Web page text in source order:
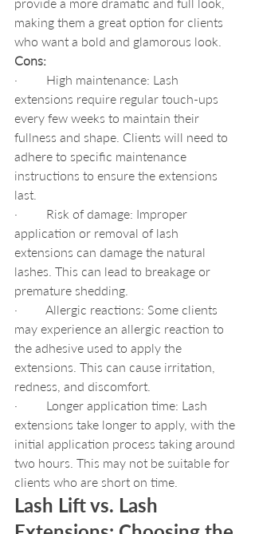
making them a great option for clients
who want a bold and glamorous look.
Cons:
·         High maintenance: Lash
extensions require regular touch-ups
every few weeks to maintain their
fullness and shape. Clients will need to
adhere to specific maintenance
instructions to ensure the extensions
last.
·         Risk of damage: Improper
application or removal of lash
extensions can damage the natural
lashes. This can lead to breakage or
premature shedding.
·         Allergic reactions: Some clients
may experience an allergic reaction to
the adhesive used to apply the
extensions. This can cause irritation,
redness, and discomfort.
·         Longer application time: Lash
extensions take longer to apply, with the
initial application process taking around
two hours. This may not be suitable for
clients who are short on time.
Lash Lift vs. Lash